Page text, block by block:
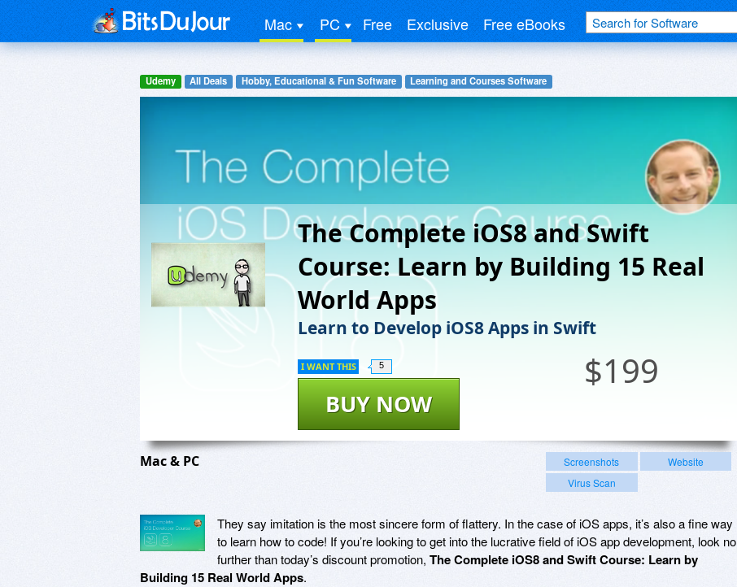
Mac PC Free Exclusive Free eBooks
Udemy All Deals Hobby, Educational & Fun Software Learning and Courses Software
The Complete iOS8 and Swift
Course: Learn by Building 15 Real
World Apps
Learn to Develop iOS8 Apps in Swift
$199
BUY NOW
I WANT THIS 5
Mac & PC Screenshots
Website
Virus Scan
They say imitation is the most sincere form of flattery. In the case of iOS apps, it’s also a fine way
to learn how to code! If you’re looking to get into the lucrative field of iOS app development, look no
further than today’s discount promotion, The Complete iOS8 and Swift Course: Learn by
Building 15 Real World Apps.